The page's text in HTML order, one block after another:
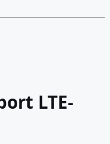
LTE-